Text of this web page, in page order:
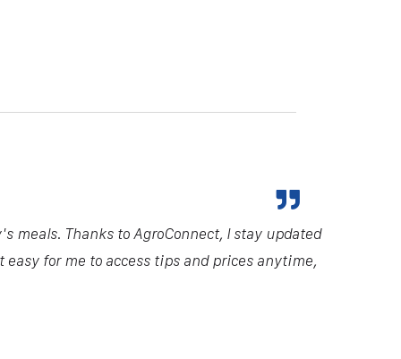
meals. Thanks to AgroConnect, I stay updated
for me to access tips and prices anytime,